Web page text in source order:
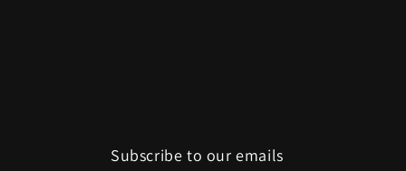
Subscribe to our emails